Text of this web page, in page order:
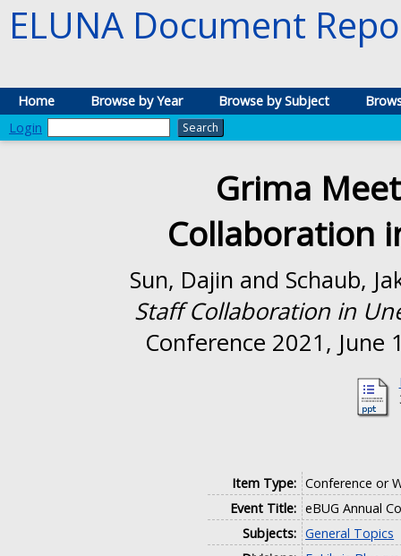
ELUNA Document
Home Browse by Year Browse by Subject
Login
Grima
Collaboration
Sun, Dajin and Schaub,
Staff Collaboration in
Conference 2021,
Item Type: Conference or
Event Title: eBUG Annual
Subjects: General Topics